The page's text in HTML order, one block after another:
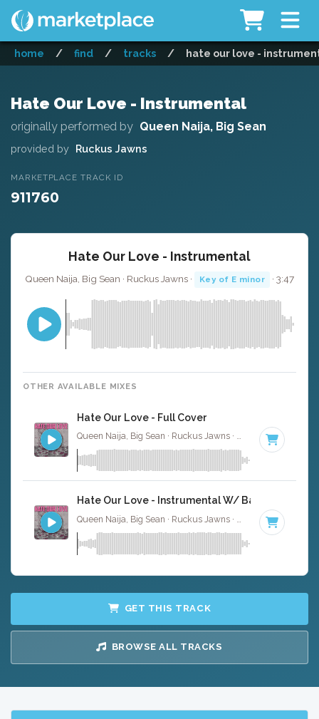
home / find / tracks / hate our love -
Hate Our Love - Instrumental
originally performed by Queen Naija, Big Sean
provided by Ruckus Jawns
MARKETPLACE TRACK ID
911760
Hate Our Love - Instrumental
Queen Naija, Big Sean · Ruckus Jawns · Key of E minor · 3:47
OTHER AVAILABLE MIXES
Hate Our Love - Full Cover
Queen Naija, Big Sean · Ruckus Jawns · 82 BPM ·
Hate Our Love - Instrumental W/ Backing Vocals
82 BPM ·
GET THIS TRACK
BROWSE ALL TRACKS